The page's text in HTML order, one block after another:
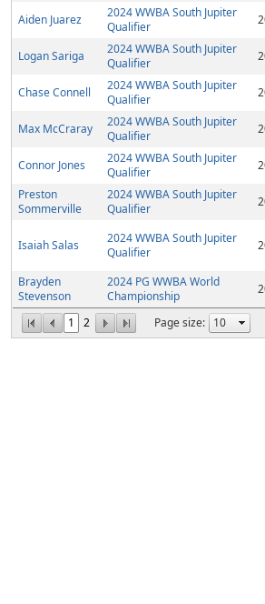
1 2 Page size:
Aiden Juarez
2024 WWBA South Jupiter
Qualifier
Logan Sariga
2024 WWBA South Jupiter
Qualifier
Chase Connell
2024 WWBA South Jupiter
Qualifier
Max McCraray
2024 WWBA South Jupiter
Qualifier
Connor Jones
2024 WWBA South Jupiter
Qualifier
Preston
Sommerville
2024 WWBA South Jupiter
Qualifier
Isaiah Salas
2024 WWBA South Jupiter
Qualifier
Brayden
Stevenson
2024 PG WWBA World
Championship